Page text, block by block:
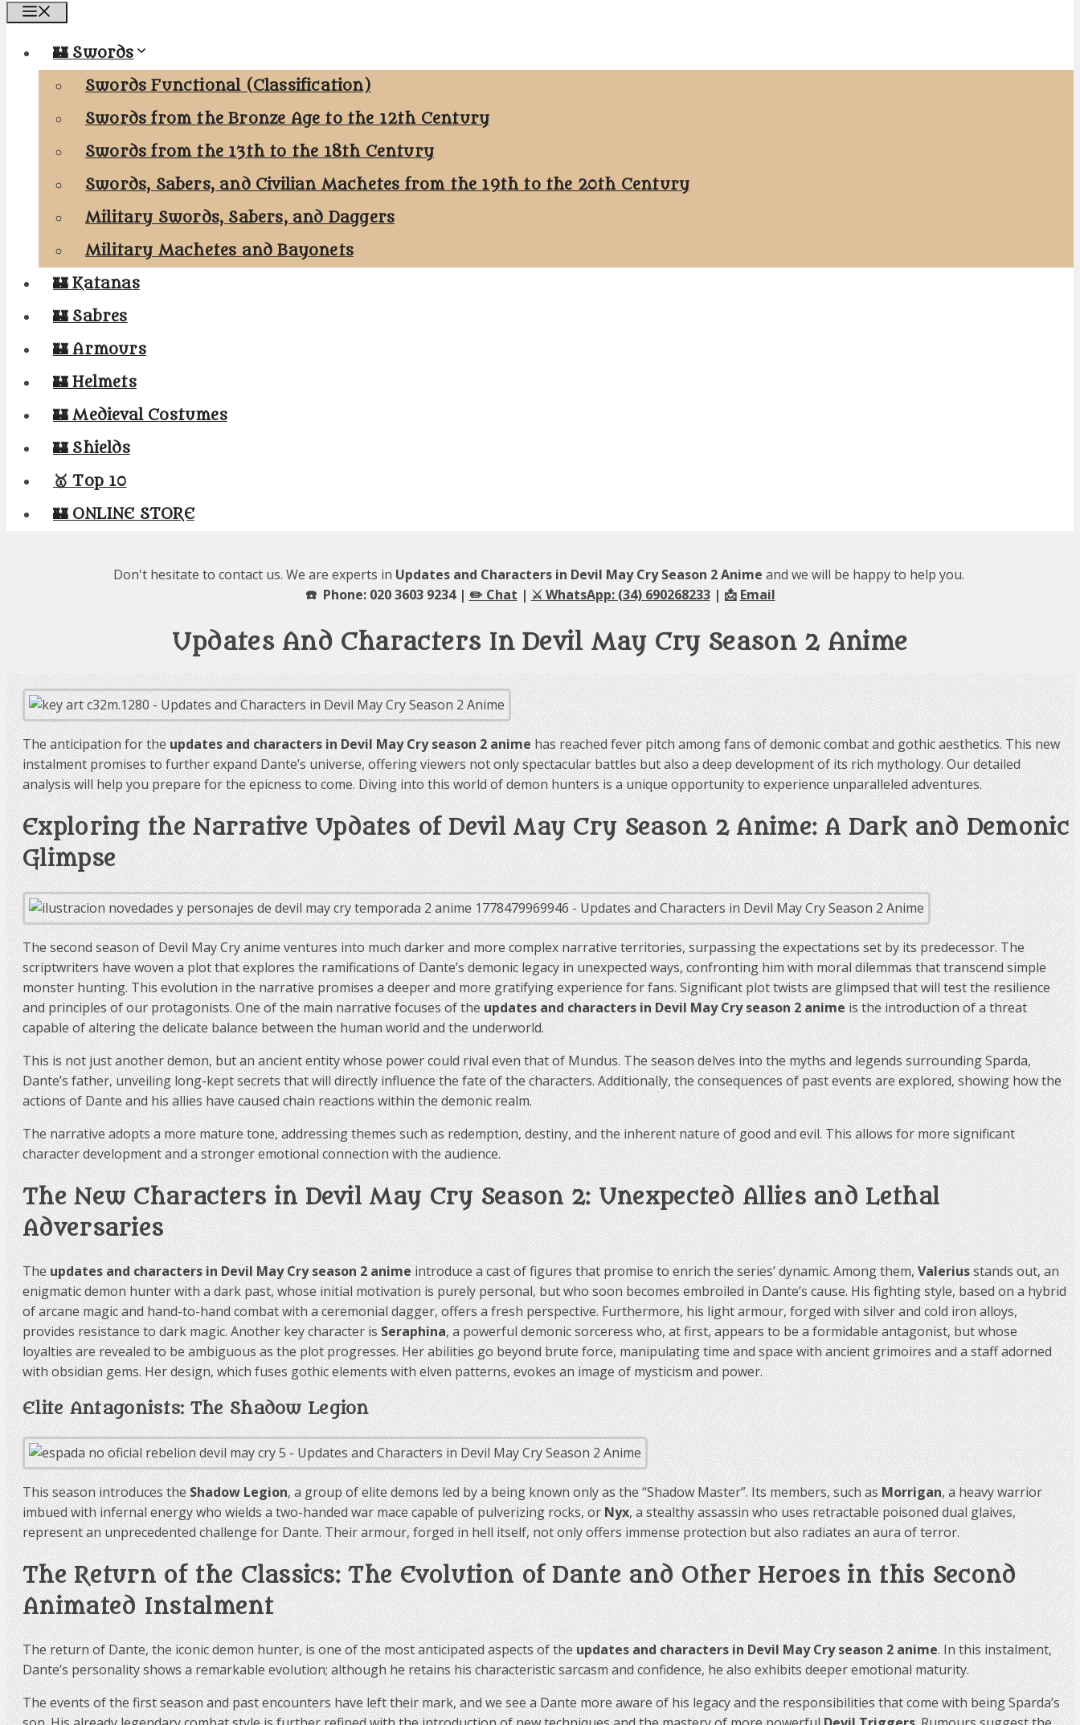
🏰 Swords
Swords Functional (Classification)
Swords from the Bronze Age to the 12th Century
Swords from the 13th to the 18th Century
Swords, Sabers, and Civilian Machetes from the 19th to the 20th Century
Military Swords, Sabers, and Daggers
Military Machetes and Bayonets
🏰 Katanas
🏰 Sabres
🏰 Armours
🏰 Helmets
🏰 Medieval Costumes
🏰 Shields
🥇 Top 10
🏰 ONLINE STORE
Don't hesitate to contact us. We are experts in Updates and Characters in Devil May Cry Season 2 Anime and we will be happy to help you.
☎️ Phone: 020 3603 9234 | ✏️ Chat | ⚔️ WhatsApp: (34) 690268233| 📩 Email
Updates And Characters In Devil May Cry Season 2 Anime
The anticipation for theupdates and characters in Devil May Cry season 2 animehas reached fever pitch among fans of demonic combat and gothic aesthetics. This new
instalment promises to further expand Dante’s universe, offering viewers not only spectacular battles but also a deep development of its rich mythology. Our detailed
analysis will help you prepare for the epicness to come. Diving into this world of demon hunters is a unique opportunity to experience unparalleled adventures.
Exploring the Narrative Updates of Devil May Cry Season 2 Anime: A Dark and Demonic
Glimpse
The second season of Devil May Cry anime ventures into much darker and more complex narrative territories, surpassing the expectations set by its predecessor. The
scriptwriters have woven a plot that explores the ramifications of Dante’s demonic legacy in unexpected ways, confronting him with moral dilemmas that transcend simple
monster hunting. This evolution in the narrative promises a deeper and more gratifying experience for fans. Significant plot twists are glimpsed that will test the resilience
and principles of our protagonists. One of the main narrative focuses of theupdates and characters in Devil May Cry season 2 animeis the introduction of a threat
capable of altering the delicate balance between the human world and the underworld.
This is not just another demon, but an ancient entity whose power could rival even that of Mundus. The season delves into the myths and legends surrounding Sparda,
Dante’s father, unveiling long-kept secrets that will directly influence the fate of the characters. Additionally, the consequences of past events are explored, showing how the
actions of Dante and his allies have caused chain reactions within the demonic realm.
The narrative adopts a more mature tone, addressing themes such as redemption, destiny, and the inherent nature of good and evil. This allows for more significant
character development and a stronger emotional connection with the audience.
The New Characters in Devil May Cry Season 2: Unexpected Allies and Lethal
Adversaries
Theupdates and characters in Devil May Cry season 2 animeintroduce a cast of figures that promise to enrich the series’ dynamic. Among them,Valeriusstands out, an
enigmatic demon hunter with a dark past, whose initial motivation is purely personal, but who soon becomes embroiled in Dante’s cause. His fighting style, based on a hybrid
of arcane magic and hand-to-hand combat with a ceremonial dagger, offers a fresh perspective. Furthermore, his light armour, forged with silver and cold iron alloys,
provides resistance to dark magic. Another key character isSeraphina, a powerful demonic sorceress who, at first, appears to be a formidable antagonist, but whose
loyalties are revealed to be ambiguous as the plot progresses. Her abilities go beyond brute force, manipulating time and space with ancient grimoires and a staff adorned
with obsidian gems. Her design, which fuses gothic elements with elven patterns, evokes an image of mysticism and power.
Elite Antagonists: The Shadow Legion
This season introduces theShadow Legion, a group of elite demons led by a being known only as the “Shadow Master”. Its members, such asMorrigan, a heavy warrior
imbued with infernal energy who wields a two-handed war mace capable of pulverizing rocks, orNyx, a stealthy assassin who uses retractable poisoned dual glaives,
represent an unprecedented challenge for Dante. Their armour, forged in hell itself, not only offers immense protection but also radiates an aura of terror.
The Return of the Classics: The Evolution of Dante and Other Heroes in this Second
Animated Instalment
The return of Dante, the iconic demon hunter, is one of the most anticipated aspects of theupdates and characters in Devil May Cry season 2 anime. In this instalment,
Dante’s personality shows a remarkable evolution; although he retains his characteristic sarcasm and confidence, he also exhibits deeper emotional maturity.
The events of the first season and past encounters have left their mark, and we see a Dante more aware of his legacy and the responsibilities that come with being Sparda’s